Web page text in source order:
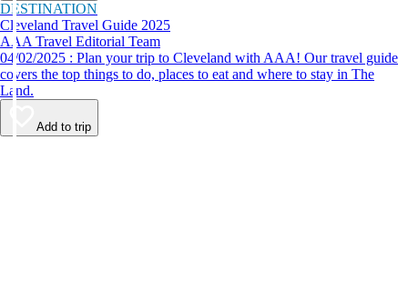
DESTINATION
Cleveland Travel Guide 2025
AAA Travel Editorial Team
04/02/2025 : Plan your trip to Cleveland with AAA! Our travel guide
covers the top things to do, places to eat and where to stay in The
Land.
Add to trip